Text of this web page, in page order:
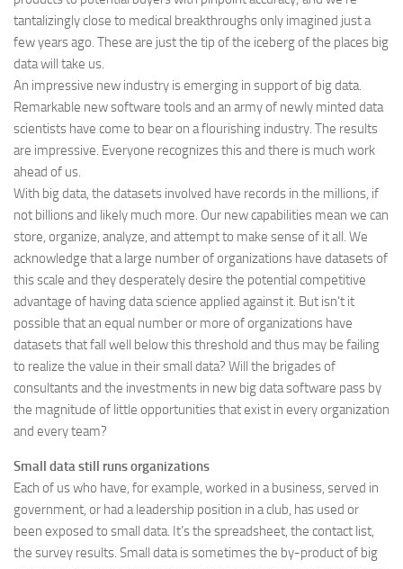
tantalizingly close to medical breakthroughs only imagined just a
few years ago. These are just the tip of the iceberg of the places big
data will take us.
An impressive new industry is emerging in support of big data.
Remarkable new software tools and an army of newly minted data
scientists have come to bear on a flourishing industry. The results
are impressive. Everyone recognizes this and there is much work
ahead of us.
With big data, the datasets involved have records in the millions, if
not billions and likely much more. Our new capabilities mean we can
store, organize, analyze, and attempt to make sense of it all. We
acknowledge that a large number of organizations have datasets of
this scale and they desperately desire the potential competitive
advantage of having data science applied against it. But isn’t it
possible that an equal number or more of organizations have
datasets that fall well below this threshold and thus may be failing
to realize the value in their small data? Will the brigades of
consultants and the investments in new big data software pass by
the magnitude of little opportunities that exist in every organization
and every team?
Small data still runs organizations
Each of us who have, for example, worked in a business, served in
government, or had a leadership position in a club, has used or
been exposed to small data. It’s the spreadsheet, the contact list,
the survey results. Small data is sometimes the by-product of big